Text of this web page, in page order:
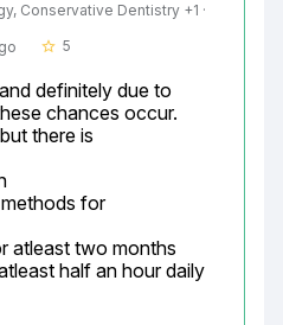
Conservative Dentistry +1 ·
star_border 5
definitely due to
chances occur.
there is
for
atleast two months
half an hour daily